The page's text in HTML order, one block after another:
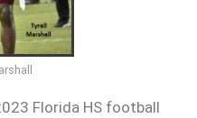
Florida HS football